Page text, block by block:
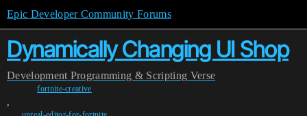
Epic Developer Community Forums
Dynamically Changing UI Shop
Development Programming & Scripting Verse
fortnite-creative
,